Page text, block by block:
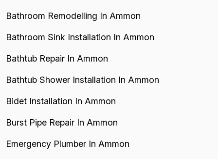
Bathroom Remodelling In Ammon
Bathroom Sink Installation In Ammon
Bathtub Repair In Ammon
Bathtub Shower Installation In Ammon
Bidet Installation In Ammon
Burst Pipe Repair In Ammon
Emergency Plumber In Ammon